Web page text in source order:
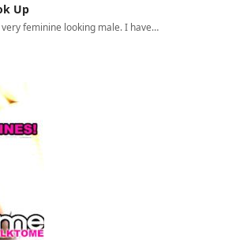
Up
feminine looking male. I have…